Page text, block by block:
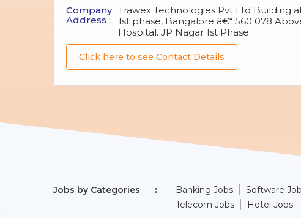
Company
Address :
Trawex Technologies Pvt Ltd Building
1st phase, Bangalore â€“ 560 078
Hospital. JP Nagar 1st Phase
Click here to see Contact Details
Jobs by Categories Banking Jobs Software
Telecom Jobs
Hotel Jobs